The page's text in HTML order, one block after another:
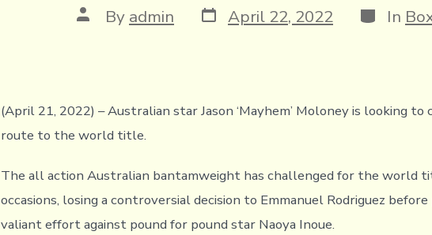
Post
author
By admin Post
date
April 22, 2022 In
(April 21, 2022) – Australian star Jason ‘Mayhem’ Moloney is looking
route to the world title.
The all action Australian bantamweight has challenged for the world
occasions, losing a controversial decision to Emmanuel Rodriguez
valiant effort against pound for pound star Naoya Inoue.